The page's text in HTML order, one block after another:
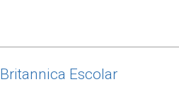
Britannica Escolar